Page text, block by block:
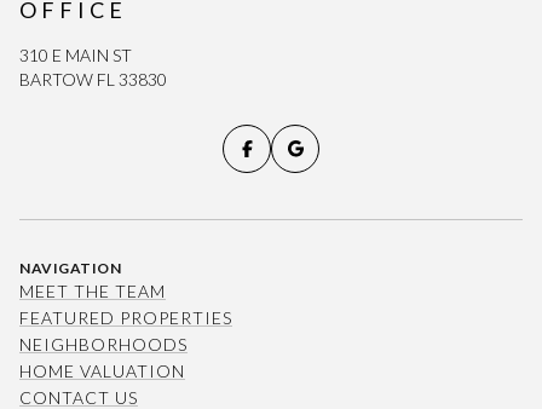
OFFICE
310 E MAIN ST
BARTOW FL 33830
NAVIGATION
MEET THE TEAM
FEATURED PROPERTIES
NEIGHBORHOODS
HOME VALUATION
CONTACT US